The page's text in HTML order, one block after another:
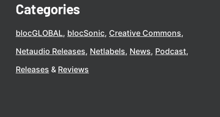
Categories
blocGLOBAL blocSonic Creative Commons
Netaudio Releases Netlabels News Podcast
Releases
Reviews